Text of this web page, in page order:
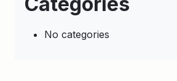
No categories